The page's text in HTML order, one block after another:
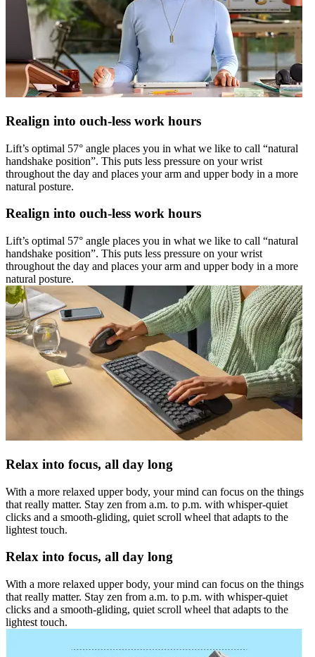
Realign into ouch-less work hours
Lift’s optimal 57° angle places you in what we like to call “natural
handshake position”. This puts less pressure on your wrist
throughout the day and places your arm and upper body in a more
natural posture.
Realign into ouch-less work hours
Lift’s optimal 57° angle places you in what we like to call “natural
handshake position”. This puts less pressure on your wrist
throughout the day and places your arm and upper body in a more
natural posture.
Relax into focus, all day long
With a more relaxed upper body, your mind can focus on the things
that really matter. Stay zen from a.m. to p.m. with whisper-quiet
clicks and a smooth-gliding, quiet scroll wheel that adapts to the
lightest touch.
Relax into focus, all day long
With a more relaxed upper body, your mind can focus on the things
that really matter. Stay zen from a.m. to p.m. with whisper-quiet
clicks and a smooth-gliding, quiet scroll wheel that adapts to the
lightest touch.